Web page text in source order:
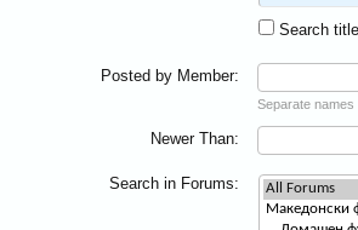
Search
Posted by Member:
Separate
Newer Than:
Search in Forums: